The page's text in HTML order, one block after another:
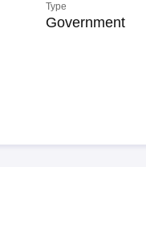
Type
Government